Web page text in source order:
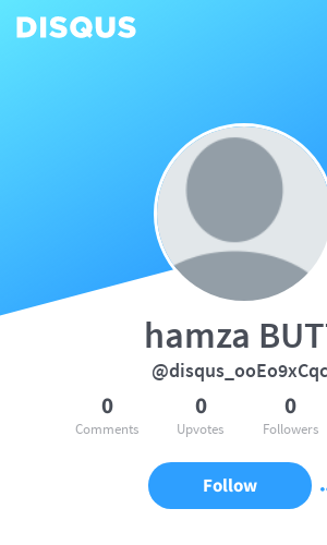
hamza
0
Comments
0
Upvotes
0
Followers
Follow